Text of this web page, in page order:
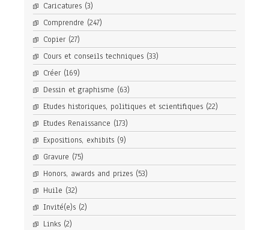
Caricatures (3)
Comprendre (247)
Copier (27)
Cours et conseils techniques (33)
Créer (169)
Dessin et graphisme (63)
Etudes historiques, politiques et scientifiques (22)
Etudes Renaissance (173)
Expositions, exhibits (9)
Gravure (75)
Honors, awards and prizes (53)
Huile (32)
Invité(e)s (2)
Links (2)